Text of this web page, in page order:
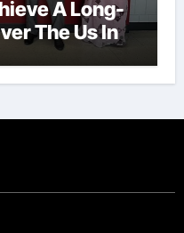
A Long-
The Us In
As They
Players For